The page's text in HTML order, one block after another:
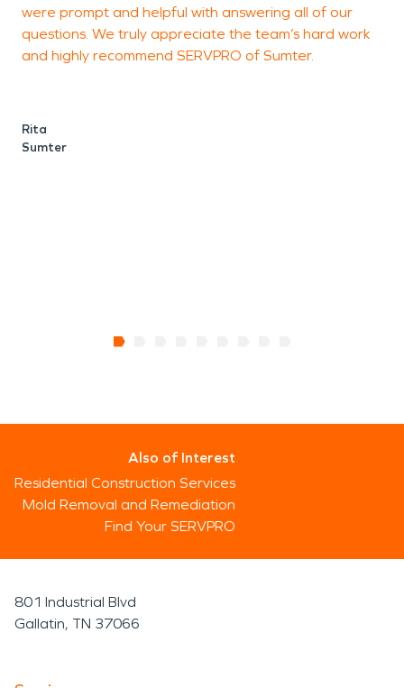
were prompt and helpful with answering all of our
questions. We truly appreciate the team’s hard work
and highly recommend SERVPRO of Sumter.
Rita
Sumter
Also of Interest
Residential Construction Services
Mold Removal and Remediation
Find Your SERVPRO
801 Industrial Blvd
Gallatin, TN 37066